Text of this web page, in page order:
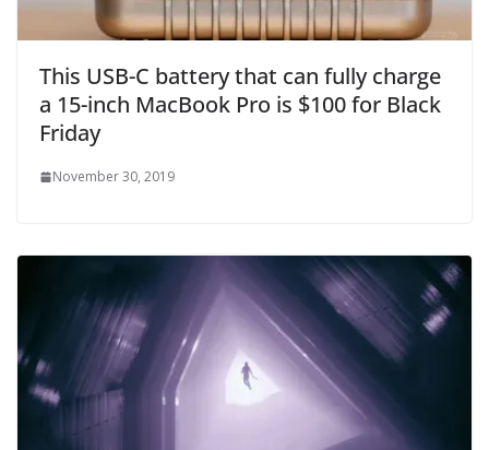
This USB-C battery that can fully charge
a 15-inch MacBook Pro is $100 for Black
Friday
November 30, 2019